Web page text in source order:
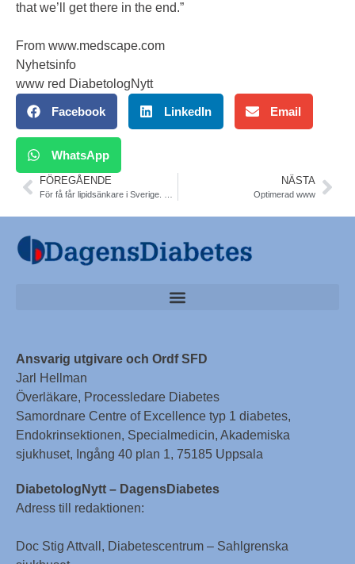
that we’ll get there in the end.”
From www.medscape.com
Nyhetsinfo
www red DiabetologNytt
Facebook LinkedIn Email
WhatsApp
FÖREGÅENDE NÄSTA
Optimerad www
Ansvarig utgivare och Ordf SFD
Jarl Hellman
Överläkare, Processledare Diabetes
Samordnare Centre of Excellence typ 1 diabetes,
Endokrinsektionen, Specialmedicin, Akademiska
sjukhuset, Ingång 40 plan 1, 75185 Uppsala
DiabetologNytt – DagensDiabetes
Adress till redaktionen:
Doc Stig Attvall, Diabetescentrum – Sahlgrenska